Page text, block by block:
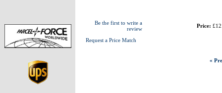
Be the first to write a
review
Request a Price Match
Price:
«